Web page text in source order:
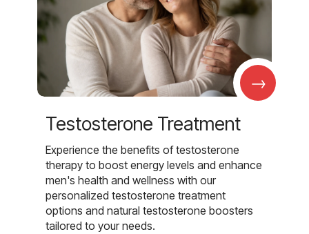
→
Testosterone Treatment
Experience the benefits of testosterone
therapy to boost energy levels and enhance
men's health and wellness with our
personalized testosterone treatment
options and natural testosterone boosters
tailored to your needs.